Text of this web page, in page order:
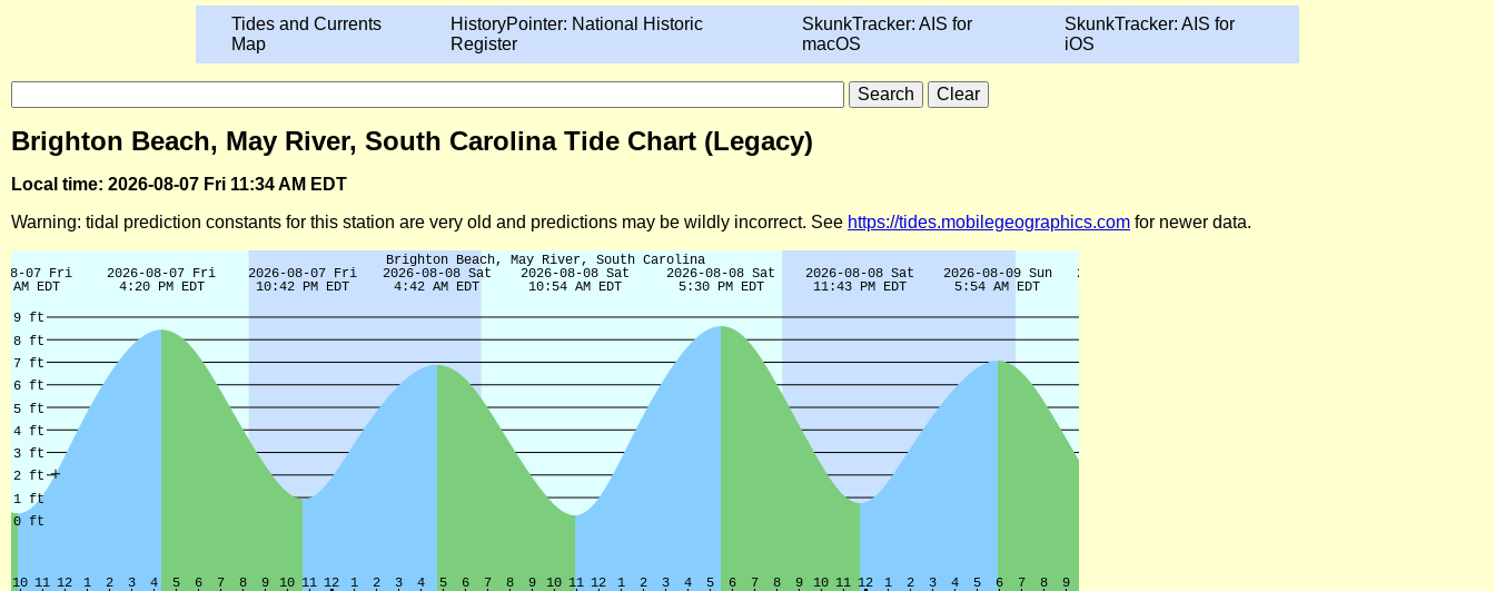
Tides and Currents
Map
HistoryPointer: National Historic
Register
SkunkTracker: AIS for
macOS
SkunkTracker: AIS for
iOS
Brighton Beach, May River, South Carolina Tide Chart (Legacy)
Local time: 2026-08-07 Fri 11:34 AM EDT
Warning: tidal prediction constants for this station are very old and predictions may be wildly incorrect. See https://tides.mobilegeographics.com for newer data.